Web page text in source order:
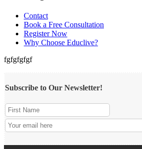
Contact
Book a Free Consultation
Register Now
Why Choose Educlive?
fgfgfgfgf
Subscribe to Our Newsletter!